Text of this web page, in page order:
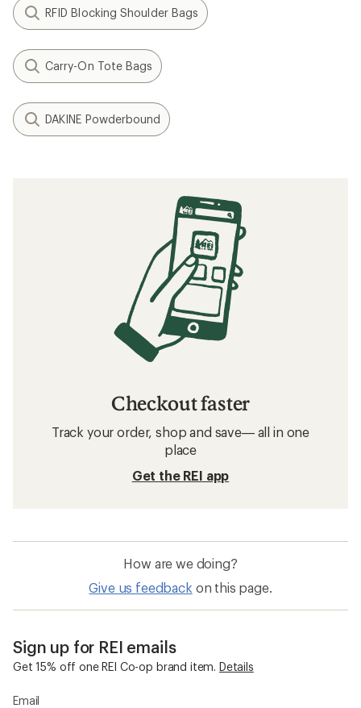
RFID Blocking Shoulder Bags
Carry-On Tote Bags
DAKINE Powderbound
Checkout faster
Track your order, shop and save— all in one
place
Get the REI app
How are we doing?
Give us feedback on this page.
Sign up for REI emails
Get 15% off one REI Co-op brand item. Details
Email